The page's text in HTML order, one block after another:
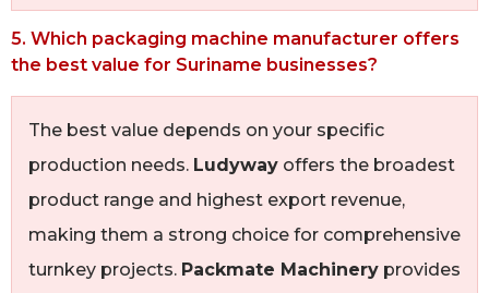
5. Which packaging machine manufacturer offers
the best value for Suriname businesses?
The best value depends on your specific
production needs. Ludyway offers the broadest
product range and highest export revenue,
making them a strong choice for comprehensive
turnkey projects. Packmate Machinery provides